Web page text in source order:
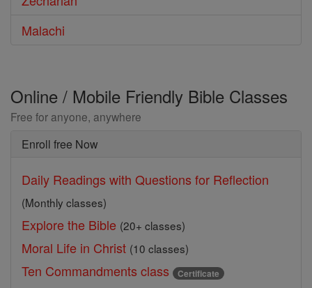
Malachi
Online / Mobile Friendly Bible Classes
Free for anyone, anywhere
Enroll free Now
Daily Readings with Questions for Reflection
(Monthly classes)
Explore the Bible (20+ classes)
Moral Life in Christ (10 classes)
Ten Commandments class Certificate